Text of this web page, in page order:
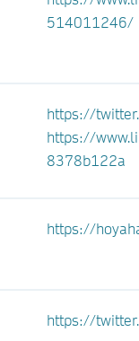
514011246/
https://
https://
8378b122a
https://
https://